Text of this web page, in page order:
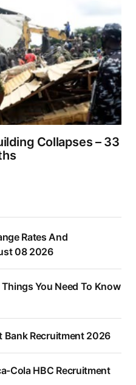
Collapses – 33
Rates And
08 2026
You Need To Know
Bank Recruitment 2026
Cola HBC Recruitment